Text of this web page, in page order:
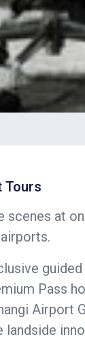
Tours
scenes at
Pass
Airport
landside